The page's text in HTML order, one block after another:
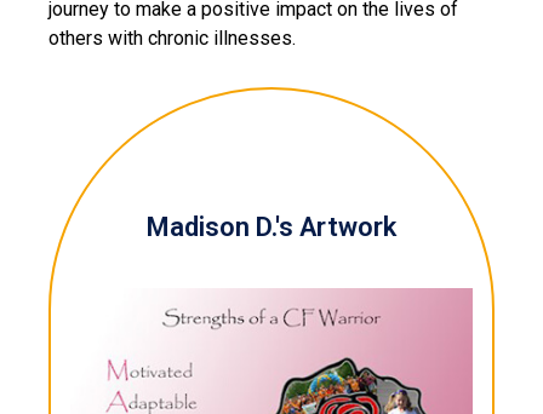
journey to make a positive impact on the lives of
others with chronic illnesses.
Madison D.'s Artwork